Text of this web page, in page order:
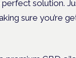
solution.
sure you’re